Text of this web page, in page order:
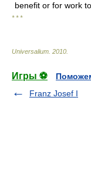
benefit or for work
* * *
Universalium 2010
Игры ⚽
Franz Josef I